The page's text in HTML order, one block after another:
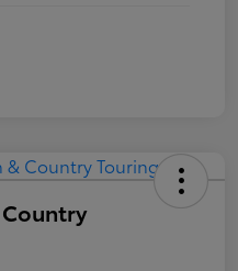
Country